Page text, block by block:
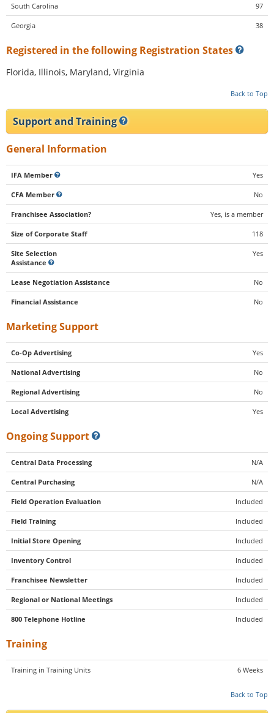
South Carolina 97
Georgia 38
Registered in the following Registration States
Florida, Illinois, Maryland, Virginia
Back to Top
Support and Training
General Information
IFA Member Yes
CFA Member No
Franchisee Association? Yes, is a member
Size of Corporate Staff 118
Site Selection
Assistance
Yes
Lease Negotiation Assistance No
Financial Assistance No
Marketing Support
Co-Op Advertising Yes
National Advertising No
Regional Advertising No
Local Advertising Yes
Ongoing Support
Central Data Processing N/A
Central Purchasing N/A
Field Operation Evaluation Included
Field Training Included
Initial Store Opening Included
Inventory Control Included
Franchisee Newsletter Included
Regional or National Meetings Included
800 Telephone Hotline Included
Training
Training in Training Units 6 Weeks
Back to Top